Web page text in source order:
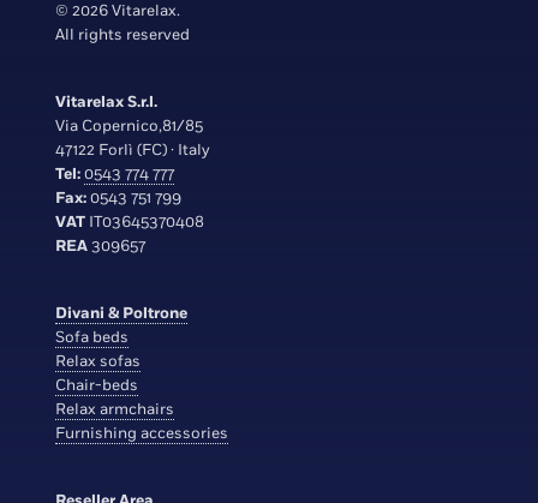
© 2026 Vitarelax.
All rights reserved
Vitarelax S.r.l.
Via Copernico,81/85
47122 Forlì (FC) · Italy
Tel:0543 774 777
Fax:0543 751 799
VAT IT03645370408
REA309657
Divani & Poltrone
Sofa beds
Relax sofas
Chair-beds
Relax armchairs
Furnishing accessories